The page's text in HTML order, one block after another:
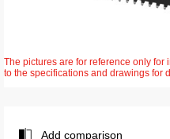
The pictures are for reference only
to the specifications and drawings for
Add comparison